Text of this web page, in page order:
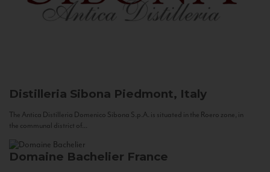
Distilleria Sibona Piedmont, Italy
The Antica Distilleria Domenico Sibona S.p.A. is situated in the Roero zone, in
the communal district of...
Domaine Bachelier France